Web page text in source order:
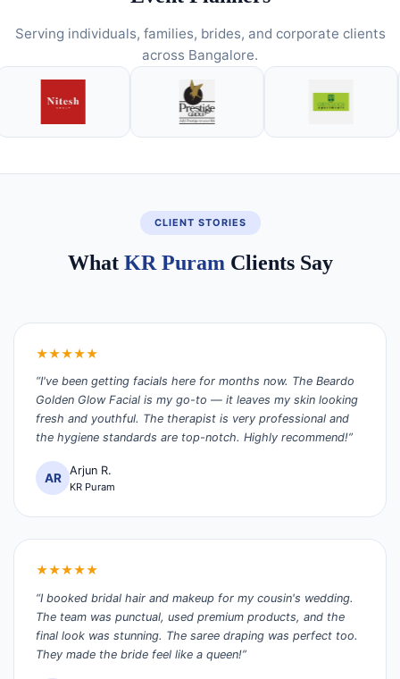
Serving individuals, families, brides, and corporate clients
across Bangalore.
CLIENT STORIES
What KR Puram Clients Say
★★★★★
“I've been getting facials here for months now. The Beardo
Golden Glow Facial is my go-to — it leaves my skin looking
fresh and youthful. The therapist is very professional and
the hygiene standards are top-notch. Highly recommend!”
AR
Arjun R.
KR Puram
★★★★★
“I booked bridal hair and makeup for my cousin's wedding.
The team was punctual, used premium products, and the
final look was stunning. The saree draping was perfect too.
They made the bride feel like a queen!”